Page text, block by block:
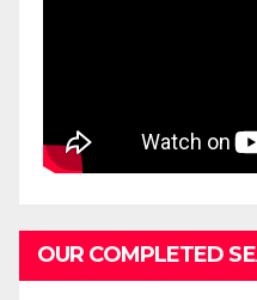
OUR COMPLETED